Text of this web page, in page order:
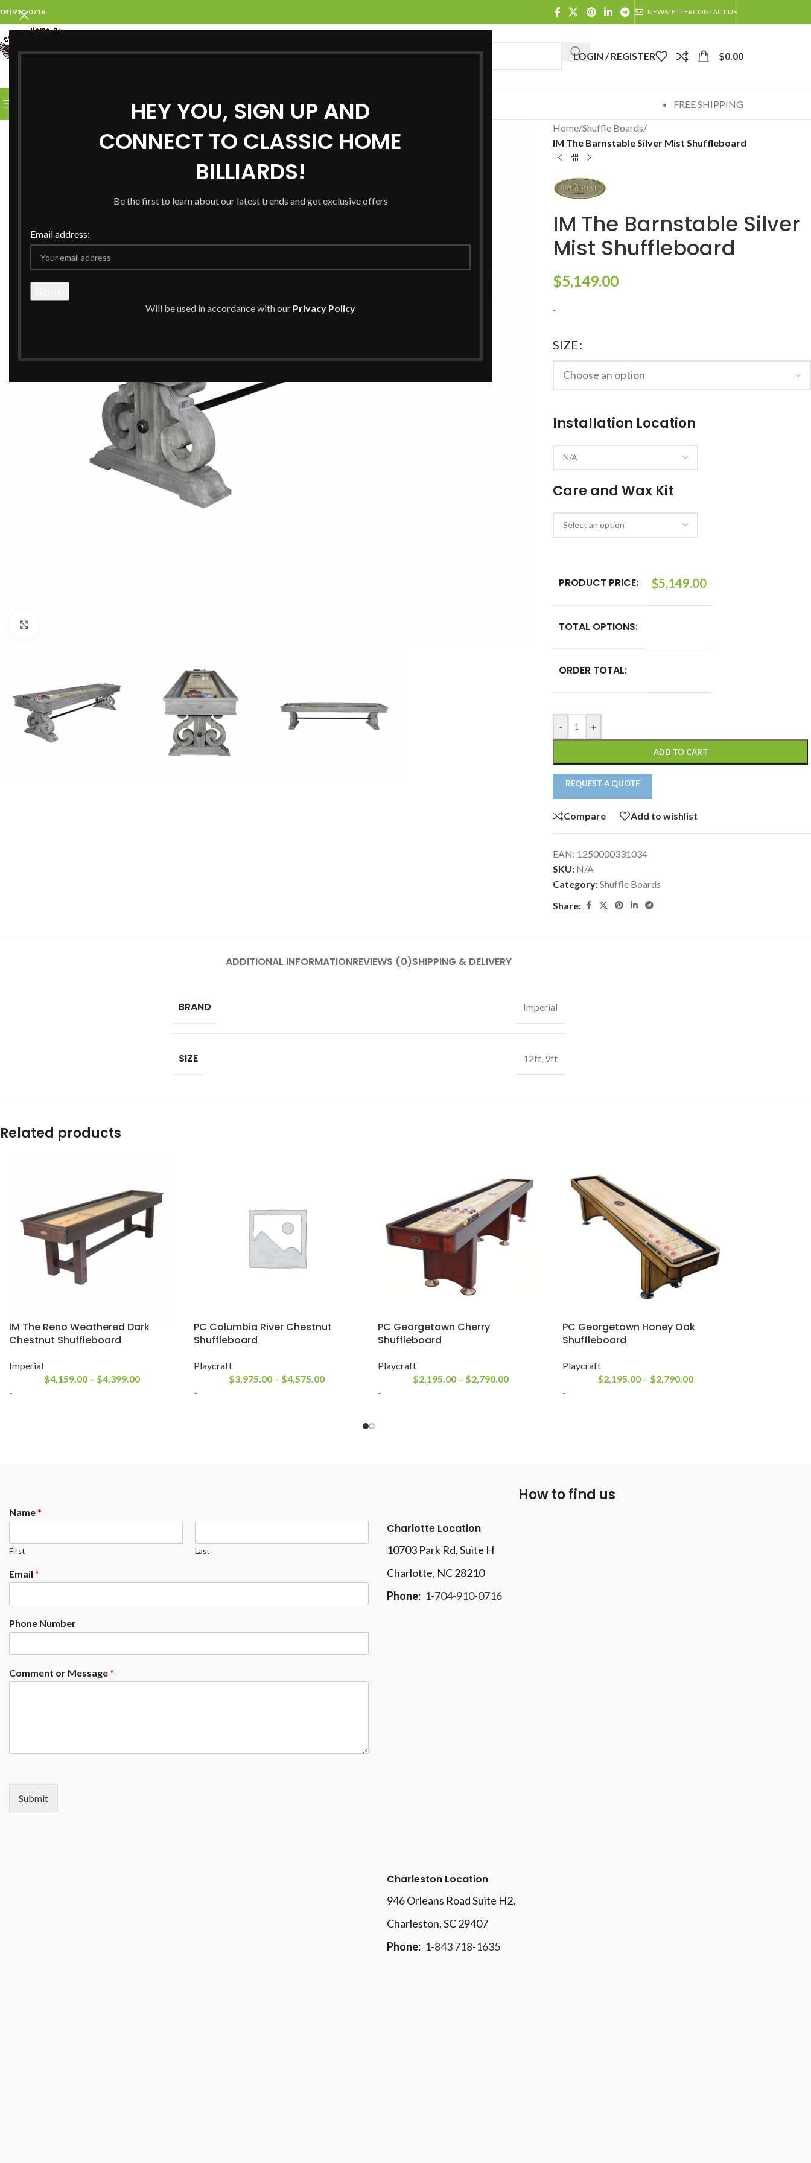
HEY YOU, SIGN UP AND
CONNECT TO CLASSIC HOME
BILLIARDS!
Be the first to learn about our latest trends and get exclusive offers
Email address:
Will be used in accordance with our Privacy Policy
910-0716 NEWSLETTERCONTACT US
LOGIN / REGISTER $0.00
HOMEABOUT USPRODUCTS SERVICES LOCATIONS FREE SHIPPING
Home/Shuffle Boards/
IM The Barnstable Silver Mist Shuffleboard
IM The Barnstable Silver
Mist Shuffleboard
$5,149.00
-
SIZE
Installation Location
Care and Wax Kit
PRODUCT PRICE: $5,149.00
TOTAL OPTIONS:
ORDER TOTAL:
- +
ADD TO CART
REQUEST A QUOTE
Compare Add to wishlist
EAN: 1250000331034
SKU: N/A
Category:Shuffle Boards
Share:
ADDITIONAL INFORMATIONREVIEWS (0)SHIPPING & DELIVERY
BRAND Imperial
SIZE 12ft, 9ft
Related products
IM The Reno Weathered Dark
Chestnut Shuffleboard
Imperial
$4,159.00 – $4,399.00
-
PC Columbia River Chestnut
Shuffleboard
Playcraft
$3,975.00 – $4,575.00
-
PC Georgetown Cherry
Shuffleboard
Playcraft
$2,195.00 – $2,790.00
-
PC Georgetown Honey Oak
Shuffleboard
Playcraft
$2,195.00 – $2,790.00
-
Name*
First Last
Email *
Phone Number
Comment or Message*
Submit
How to find us
Charlotte Location
10703 Park Rd, Suite H
Charlotte, NC 28210
Phone: 1-704-910-0716
Charleston Location
946 Orleans Road Suite H2,
Charleston, SC 29407
Phone: 1-843 718-1635